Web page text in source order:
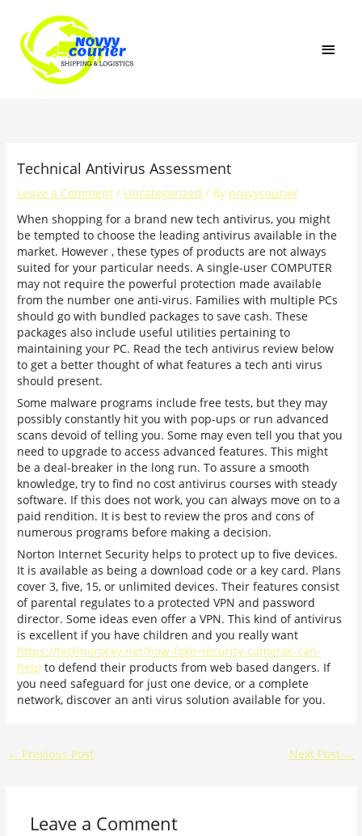
content
Technical Antivirus Assessment
Leave a Comment / Uncategorized / By novyycourier
When shopping for a brand new tech antivirus, you might
be tempted to choose the leading antivirus available in the
market. However , these types of products are not always
suited for your particular needs. A single-user COMPUTER
may not require the powerful protection made available
from the number one anti-virus. Families with multiple PCs
should go with bundled packages to save cash. These
packages also include useful utilities pertaining to
maintaining your PC. Read the tech antivirus review below
to get a better thought of what features a tech anti virus
should present.
Some malware programs include free tests, but they may
possibly constantly hit you with pop-ups or run advanced
scans devoid of telling you. Some may even tell you that you
need to upgrade to access advanced features. This might
be a deal-breaker in the long run. To assure a smooth
knowledge, try to find no cost antivirus courses with steady
software. If this does not work, you can always move on to a
paid rendition. It is best to review the pros and cons of
numerous programs before making a decision.
Norton Internet Security helps to protect up to five devices.
It is available as being a download code or a key card. Plans
cover 3, five, 15, or unlimited devices. Their features consist
of parental regulates to a protected VPN and password
director. Some ideas even offer a VPN. This kind of antivirus
is excellent if you have children and you really want
https://technorocky.net/how-fake-security-cameras-can-
help to defend their products from web based dangers. If
you need safeguard for just one device, or a complete
network, discover an anti virus solution available for you.
← Previous Post Next Post →
Leave a Comment